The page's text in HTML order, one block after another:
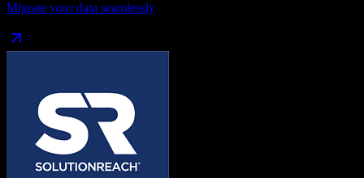
Migrate your data seamlessly